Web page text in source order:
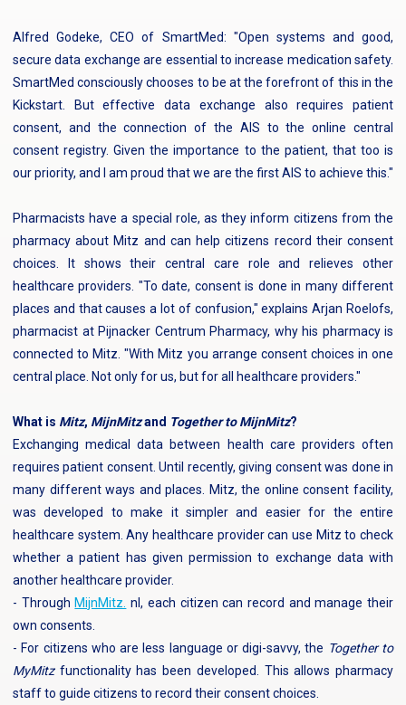
Alfred Godeke, CEO of SmartMed: "Open systems and good,
secure data exchange are essential to increase medication safety.
SmartMed consciously chooses to be at the forefront of this in the
Kickstart. But effective data exchange also requires patient
consent, and the connection of the AIS to the online central
consent registry. Given the importance to the patient, that too is
our priority, and I am proud that we are the first AIS to achieve this."
Pharmacists have a special role, as they inform citizens from the
pharmacy about Mitz and can help citizens record their consent
choices. It shows their central care role and relieves other
healthcare providers. "To date, consent is done in many different
places and that causes a lot of confusion," explains Arjan Roelofs,
pharmacist at Pijnacker Centrum Pharmacy, why his pharmacy is
connected to Mitz. "With Mitz you arrange consent choices in one
central place. Not only for us, but for all healthcare providers."
What is Mitz, MijnMitzand Together to MijnMitz?
Exchanging medical data between health care providers often
requires patient consent. Until recently, giving consent was done in
many different ways and places. Mitz, the online consent facility,
was developed to make it simpler and easier for the entire
healthcare system. Any healthcare provider can use Mitz to check
whether a patient has given permission to exchange data with
another healthcare provider.
- Through MijnMitz. nl, each citizen can record and manage their
own consents.
- For citizens who are less language or digi-savvy, the Together to
MyMitzfunctionality has been developed. This allows pharmacy
staff to guide citizens to record their consent choices.